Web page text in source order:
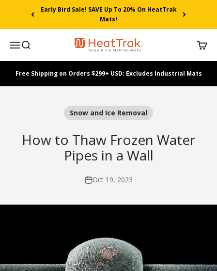
Skip to contentEarly Bird Sale! SAVE Up To 20% On HeatTrak
Mats!
MenuSearch HeatTrak Cart
Free Shipping on Orders $299+ USD; Excludes Industrial Mats
Snow and Ice Removal
How to Thaw Frozen Water
Pipes in a Wall
Oct 19, 2023